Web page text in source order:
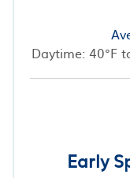
Daytime: 40°F
Early